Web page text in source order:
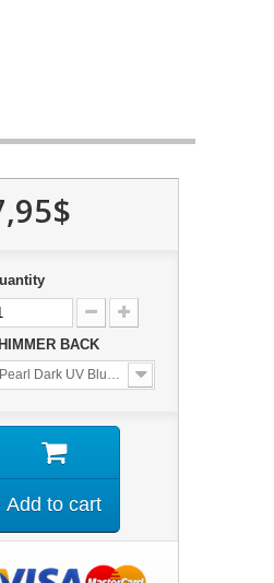
BACK
Pearl Dark UV Blue Back.
Add to cart